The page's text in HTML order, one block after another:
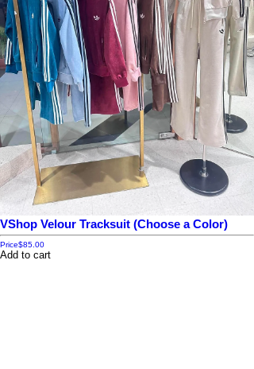
VShop Velour Tracksuit (Choose a Color)
Price$85.00
Add to cart